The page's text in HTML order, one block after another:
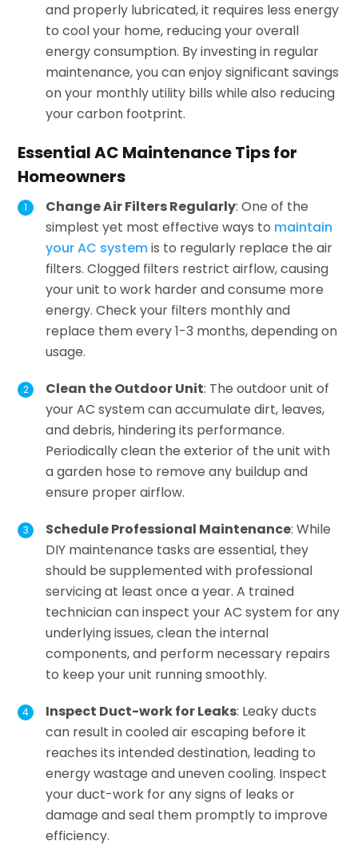
and properly lubricated, it requires less energy
to cool your home, reducing your overall
energy consumption. By investing in regular
maintenance, you can enjoy significant savings
on your monthly utility bills while also reducing
your carbon footprint.
Essential AC Maintenance Tips for
Homeowners
Change Air Filters Regularly: One of the
simplest yet most effective ways to maintain
your AC systemis to regularly replace the air
filters. Clogged filters restrict airflow, causing
your unit to work harder and consume more
energy. Check your filters monthly and
replace them every 1-3 months, depending on
usage.
Clean the Outdoor Unit: The outdoor unit of
your AC system can accumulate dirt, leaves,
and debris, hindering its performance.
Periodically clean the exterior of the unit with
a garden hose to remove any buildup and
ensure proper airflow.
Schedule Professional Maintenance: While
DIY maintenance tasks are essential, they
should be supplemented with professional
servicing at least once a year. A trained
technician can inspect your AC system for any
underlying issues, clean the internal
components, and perform necessary repairs
to keep your unit running smoothly.
Inspect Duct-work for Leaks: Leaky ducts
can result in cooled air escaping before it
reaches its intended destination, leading to
energy wastage and uneven cooling. Inspect
your duct-work for any signs of leaks or
damage and seal them promptly to improve
efficiency.